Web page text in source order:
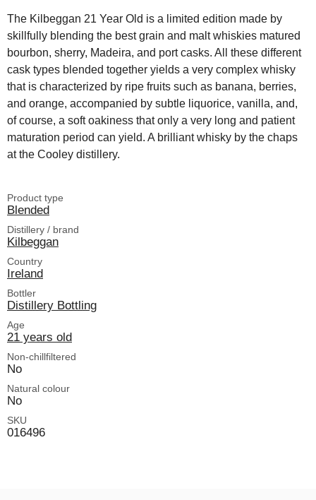
The Kilbeggan 21 Year Old is a limited edition made by
skillfully blending the best grain and malt whiskies matured
bourbon, sherry, Madeira, and port casks. All these different
cask types blended together yields a very complex whisky
that is characterized by ripe fruits such as banana, berries,
and orange, accompanied by subtle liquorice, vanilla, and,
of course, a soft oakiness that only a very long and patient
maturation period can yield. A brilliant whisky by the chaps
at the Cooley distillery.
Product type
Blended
Distillery / brand
Kilbeggan
Country
Ireland
Bottler
Distillery Bottling
Age
21 years old
Non-chillfiltered
No
Natural colour
No
SKU
016496